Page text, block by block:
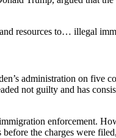
resources to… illegal
administration on
not guilty and has
enforcement.
the charges were